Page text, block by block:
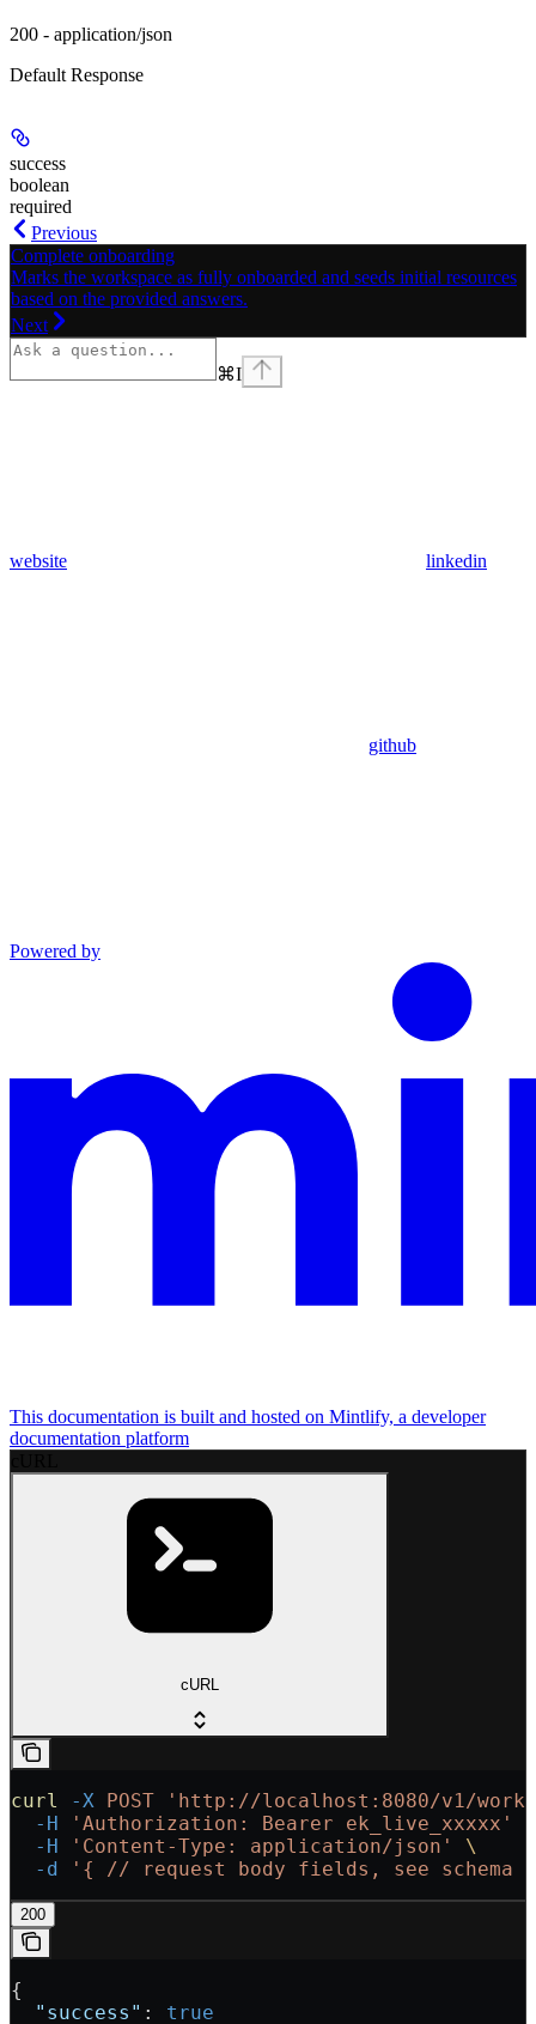
200 - application/json
Default Response
success
boolean
required
Previous
Complete onboarding
Marks the workspace as fully onboarded and seeds initial resources
based on the provided answers.
Next
⌘I
website linkedin
github
Powered by
This documentation is built and hosted on Mintlify, a developer
documentation platform
cURL
curl -X POST 'http://localhost:8080/v1/
  -H
'Authorization: Bearer ek_live_xxxxx'
  -H
'Content-Type: application/json'
\
  -d
'{ // request body fields, see schema
200
{
  "success"
: true